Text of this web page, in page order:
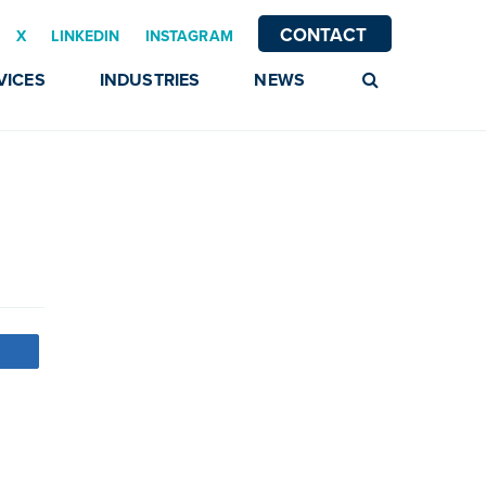
X LINKEDIN INSTAGRAM CONTACT
INDUSTRIES NEWS